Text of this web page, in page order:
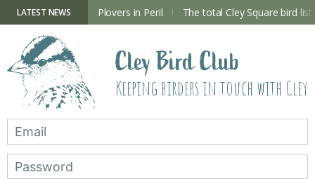
contentLATEST NEWS
Hide now open Plovers in Peril The total Cley Square bird list
Cley Bird Club
Keeping birders in touch with Cley